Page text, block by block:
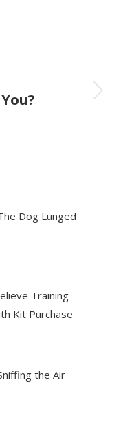
Dog Lunged
Training
Kit Purchase
the Air